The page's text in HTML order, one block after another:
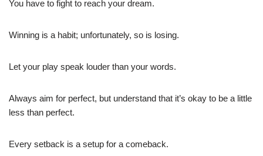
You have to fight to reach your dream.
Winning is a habit; unfortunately, so is losing.
Let your play speak louder than your words.
Always aim for perfect, but understand that it’s okay to be a little
less than perfect.
Every setback is a setup for a comeback.